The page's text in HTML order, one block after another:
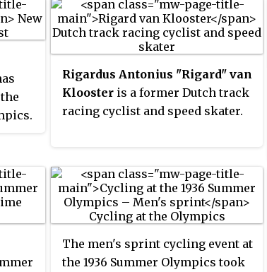
the
Rigardus Antonius "Rigard" van
Klooster is a former Dutch track
racing cyclist and speed skater.
The men's sprint cycling event at
the 1936 Summer Olympics took